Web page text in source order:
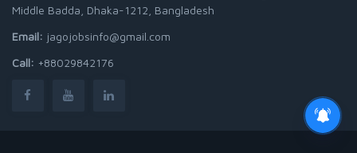
Middle Badda, Dhaka-1212, Bangladesh
Email: jagojobsinfo@gmail.com
Call: +88029842176